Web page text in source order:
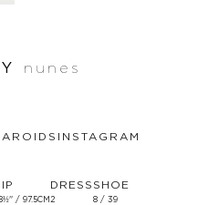
nunes
INSTAGRAM
/ 97.5CM
DRESS
2
SHOE
8 / 39